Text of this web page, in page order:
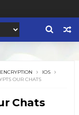
ENCRYPTION
IOS
OUR CHATS
Chats